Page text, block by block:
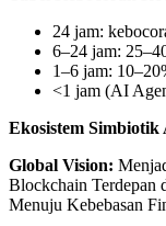
24 jam:
6–24 jam:
1–6 jam:
<1 jam (AI
Ekosistem Simbiotik
Global Vision:
Blockchain Terdepan
Menuju Kebebasan